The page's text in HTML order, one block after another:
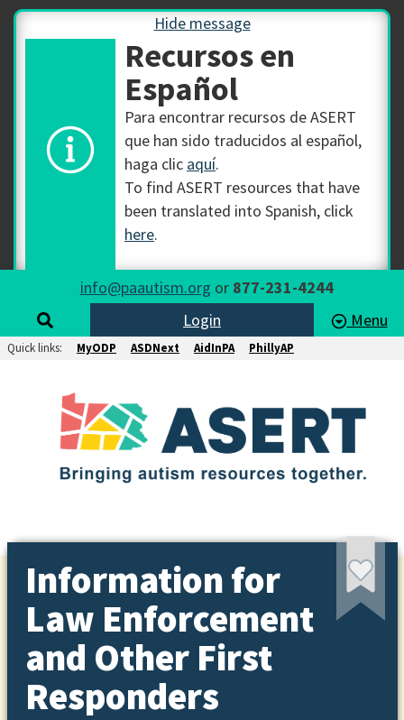
Hide message
Recursos en
Español
Para encontrar recursos de ASERT
que han sido traducidos al español,
haga clic aquí.
To find ASERT resources that have
been translated into Spanish, click
here.
info@paautism.org or 877-231-4244
Login
Menu
Quick links: MyODP ASDNext AidInPA PhillyAP
Information for
Law Enforcement
and Other First
Responders